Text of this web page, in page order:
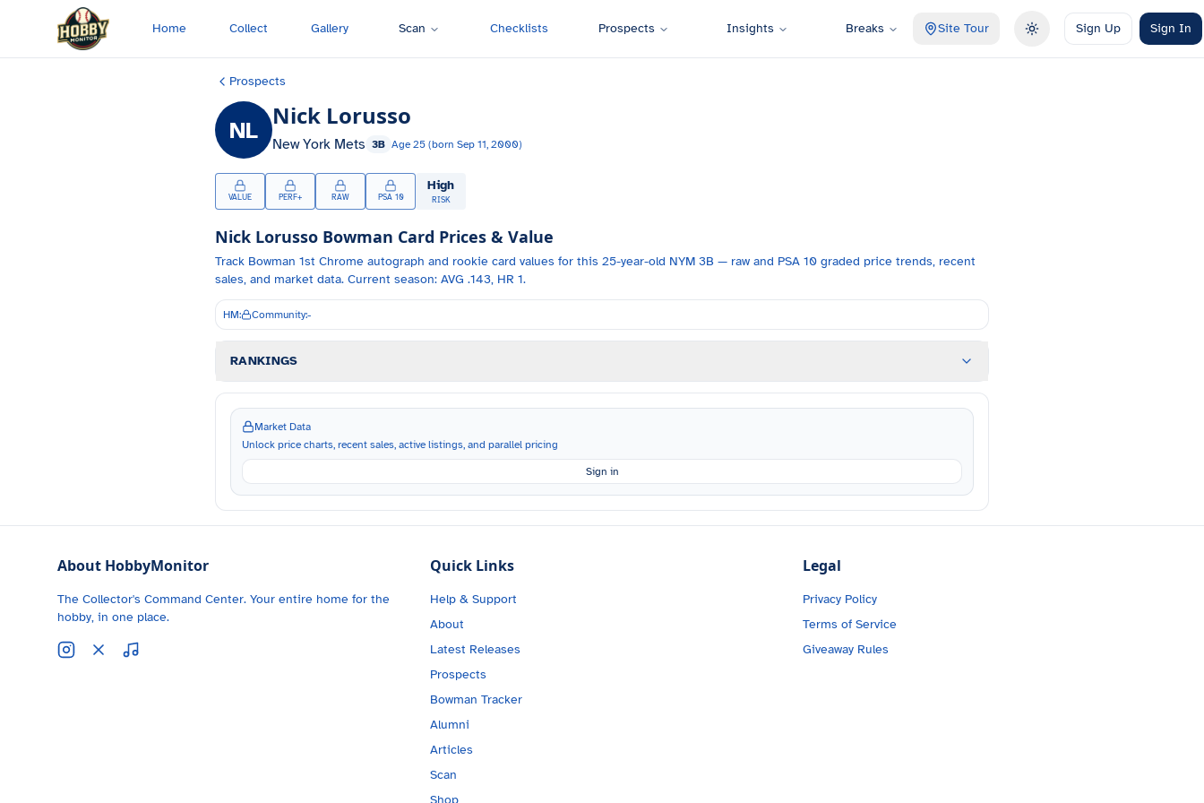
Skip to main content
Home Collect Gallery Scan Checklists Prospects Insights Breaks Site Tour Toggle theme
Sign Up Sign In
Prospects
NL Nick Lorusso
New York Mets 3B Age 25 (born Sep 11, 2000)
VALUE PERF+ RAW PSA 10
High
RISK
Nick Lorusso Bowman Card Prices & Value
Track Bowman 1st Chrome autograph and rookie card values for this 25-year-old NYM 3B — raw and PSA 10 graded price trends, recent
sales, and market data. Current season: AVG .143, HR 1.
HM: Community:-
RANKINGS
Market Data
Unlock price charts, recent sales, active listings, and parallel pricing
Sign in
About HobbyMonitor
The Collector's Command Center. Your entire home for the
hobby, in one place.
Quick Links
Help & Support
About
Latest Releases
Prospects
Bowman Tracker
Alumni
Articles
Scan
Shop
Legal
Privacy Policy
Terms of Service
Giveaway Rules